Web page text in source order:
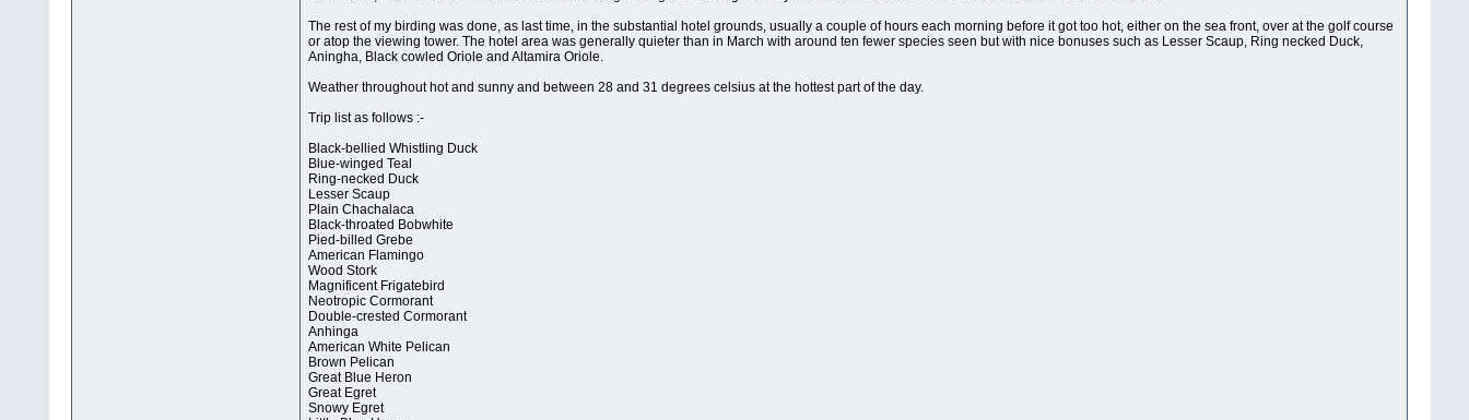
The rest of my birding was done, as last time, in the substantial hotel grounds, usually a couple of hours each morning before it got too hot, either on the sea front, over at the golf course
or atop the viewing tower. The hotel area was generally quieter than in March with around ten fewer species seen but with nice bonuses such as Lesser Scaup, Ring necked Duck,
Aningha, Black cowled Oriole and Altamira Oriole.
Weather throughout hot and sunny and between 28 and 31 degrees celsius at the hottest part of the day.
Trip list as follows :-
Black-bellied Whistling Duck
Blue-winged Teal
Ring-necked Duck
Lesser Scaup
Plain Chachalaca
Black-throated Bobwhite
Pied-billed Grebe
American Flamingo
Wood Stork
Magnificent Frigatebird
Neotropic Cormorant
Double-crested Cormorant
Anhinga
American White Pelican
Brown Pelican
Great Blue Heron
Great Egret
Snowy Egret